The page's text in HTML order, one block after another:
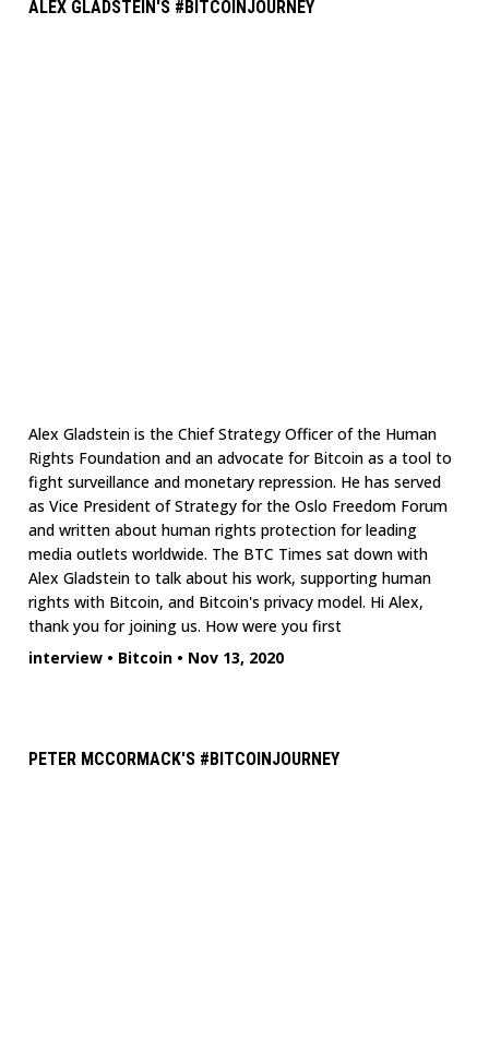
ALEX GLADSTEIN'S #BITCOINJOURNEY
Alex Gladstein is the Chief Strategy Officer of the Human
Rights Foundation and an advocate for Bitcoin as a tool to
fight surveillance and monetary repression. He has served
as Vice President of Strategy for the Oslo Freedom Forum
and written about human rights protection for leading
media outlets worldwide. The BTC Times sat down with
Alex Gladstein to talk about his work, supporting human
rights with Bitcoin, and Bitcoin's privacy model. Hi Alex,
thank you for joining us. How were you first
interview • Bitcoin • Nov 13, 2020
PETER MCCORMACK'S #BITCOINJOURNEY